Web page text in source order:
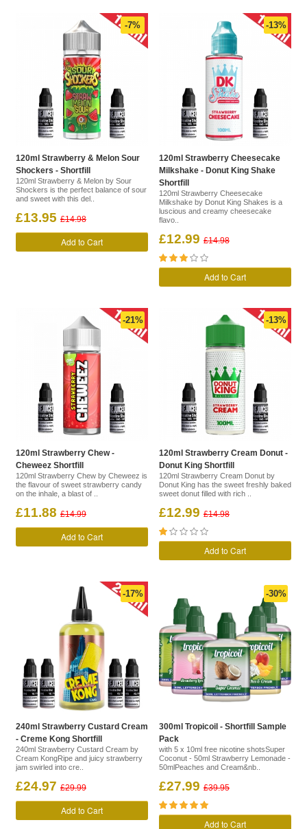
120ml Strawberry & Melon Sour
Shockers - Shortfill
120ml Strawberry & Melon by Sour
Shockers is the perfect balance of sour
and sweet with this del..
£13.95 £14.98
-7%
Add to Cart
120ml Strawberry Cheesecake
Milkshake - Donut King Shake
Shortfill
120ml Strawberry Cheesecake
Milkshake by Donut King Shakes is a
luscious and creamy cheesecake
flavo..
£12.99 £14.98
-13%
Add to Cart
120ml Strawberry Chew -
Cheweez Shortfill
120ml Strawberry Chew by Cheweez is
the flavour of sweet strawberry candy
on the inhale, a blast of ..
£11.88 £14.99
-21%
Add to Cart
120ml Strawberry Cream Donut -
Donut King Shortfill
120ml Strawberry Cream Donut by
Donut King has the sweet freshly baked
sweet donut filled with rich ..
£12.99 £14.98
-13%
Add to Cart
240ml Strawberry Custard Cream
- Creme Kong Shortfill
240ml Strawberry Custard Cream by
Cream KongRipe and juicy strawberry
jam swirled into cre..
£24.97 £29.99
-17%
Add to Cart
300ml Tropicoil - Shortfill Sample
Pack
with 5 x 10ml free nicotine shotsSuper
Coconut - 50ml Strawberry Lemonade -
50mlPeaches and Cream&nb..
£27.99 £39.95
-30%
Add to Cart